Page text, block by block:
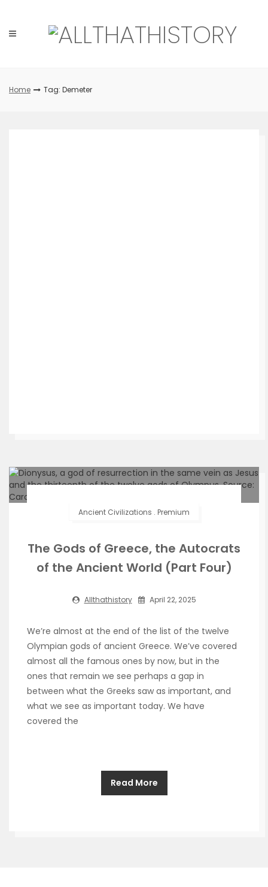
content
Home Tag: Demeter
Ancient Civilizations . Premium
The Gods of Greece, the Autocrats
of the Ancient World (Part Four)
Allthathistory April 22, 2025
We’re almost at the end of the list of the twelve
Olympian gods of ancient Greece. We’ve covered
almost all the famous ones by now, but in the
ones that remain we see perhaps a gap in
between what the Greeks saw as important, and
what we see as important today. We have
covered the
Read More